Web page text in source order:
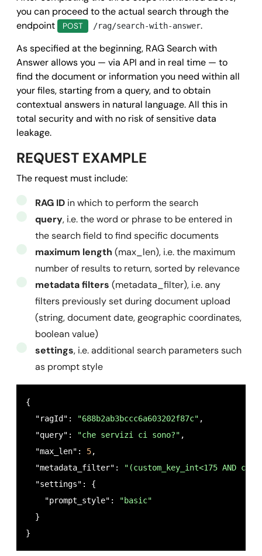
      "method":
"POST",
      "field":
"string",
      "data":
    }
  },
  "success":
true,
  "message":
"",
  "error":
}
you can proceed to the actual search through the
endpoint
POST /rag/search-with-answer.
As specified at the beginning, RAG Search with
Answer allows you — via API and in real time — to
find the document or information you need within all
your files, starting from a query, and to obtain
contextual answers in natural language. All this in
total security and with no risk of sensitive data
leakage.
REQUEST EXAMPLE
The request must include:
RAG ID in which to perform the search
query, i.e. the word or phrase to be entered in
the search field to find specific documents
maximum length (max_len), i.e. the maximum
number of results to return, sorted by relevance
metadata filters (metadata_filter), i.e. any
filters previously set during document upload
(string, document date, geographic coordinates,
boolean value)
settings, i.e. additional search parameters such
as prompt style
{
  "ragId":
"688b2ab3bccc6a603202f87c" ,
  "query":
"che servizi ci sono?" ,
  "max_len":
5,
  "metadata_filter":
"(custom_key_int<175 AND
  "settings": {
    "prompt_style":
"basic"
  }
}